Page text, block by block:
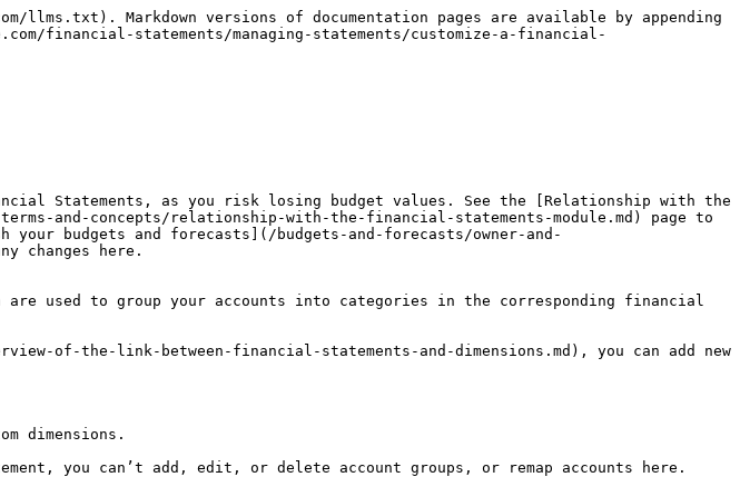
llms.txt). Markdown versions of documentation pages are available by appending
financial-statements/managing-statements/customize-a-financial-
Statements, as you risk losing budget values. See the [Relationship with the
and-concepts/relationship-with-the-financial-statements-module.md) page to
budgets and forecasts](/budgets-and-forecasts/owner-and-
changes here.
are used to group your accounts into categories in the corresponding financial
of-the-link-between-financial-statements-and-dimensions.md), you can add new
dimensions.
you can’t add, edit, or delete account groups, or remap accounts here.